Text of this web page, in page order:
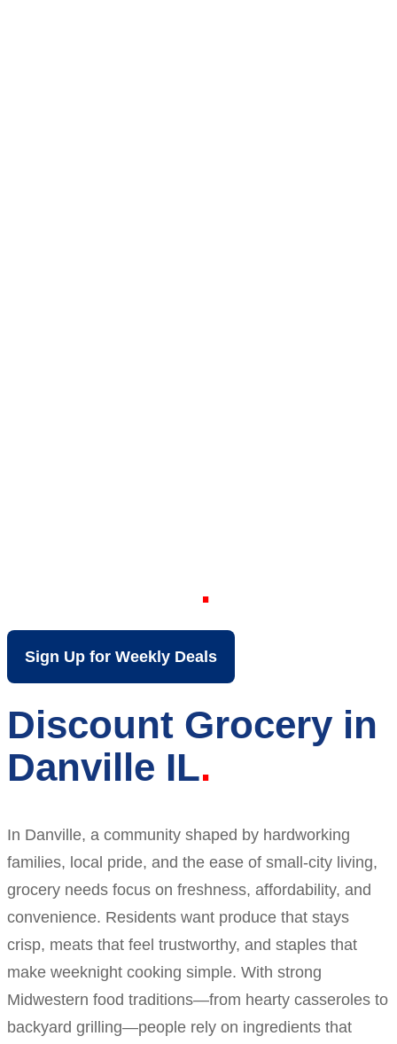
Sign Up for Weekly Deals
Discount Grocery in
Danville IL
In Danville, a community shaped by hardworking
families, local pride, and the ease of small-city living,
grocery needs focus on freshness, affordability, and
convenience. Residents want produce that stays
crisp, meats that feel trustworthy, and staples that
make weeknight cooking simple. With strong
Midwestern food traditions—from hearty casseroles to
backyard grilling—people rely on ingredients that